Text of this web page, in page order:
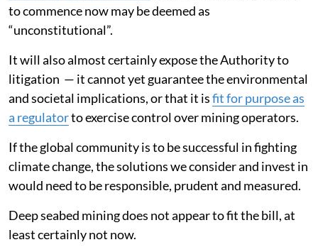
to commence now may be deemed as
“unconstitutional”.
It will also almost certainly expose the Authority to
litigation — it cannot yet guarantee the environmental
and societal implications, or that it isfit for purpose as
a regulatorto exercise control over mining operators.
If the global community is to be successful in fighting
climate change, the solutions we consider and invest in
would need to be responsible, prudent and measured.
Deep seabed mining does not appear to fit the bill, at
least certainly not now.